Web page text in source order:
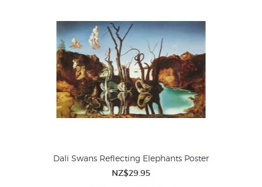
Dali Swans Reflecting Elephants Poster
NZ$29.95